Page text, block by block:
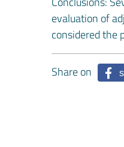
evaluation of
considered the
Share on